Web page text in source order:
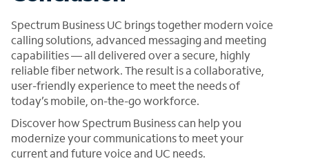
Spectrum Business UC brings together modern voice
calling solutions, advanced messaging and meeting
capabilities — all delivered over a secure, highly
reliable fiber network. The result is a collaborative,
user-friendly experience to meet the needs of
today’s mobile, on-the-go workforce.
Discover how Spectrum Business can help you
modernize your communications to meet your
current and future voice and UC needs.